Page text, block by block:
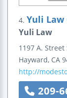
4. Yuli Law
Yuli Law
1197 A. Street
Hayward, CA
http://
209-